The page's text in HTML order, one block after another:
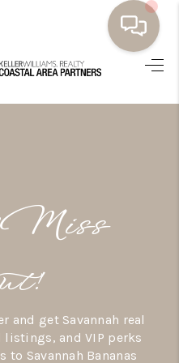
LISTINGS
TEAM
SERVE
Miss
and get Savannah real
and VIP perks
Savannah Bananas